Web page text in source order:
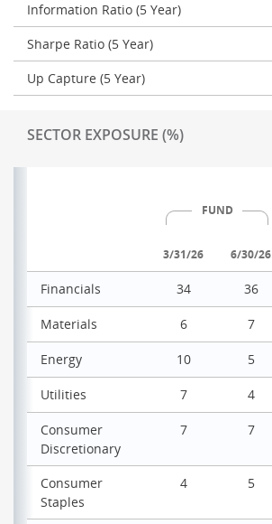
Information Ratio (5 Year)
Sharpe Ratio (5 Year)
Up Capture (5 Year)
SECTOR EXPOSURE (%)
FUND
3/31/26 6/30/26
Financials 34 36
Materials 6 7
Energy 10 5
Utilities 7 4
Consumer
Discretionary
7 7
Consumer
Staples
4 5